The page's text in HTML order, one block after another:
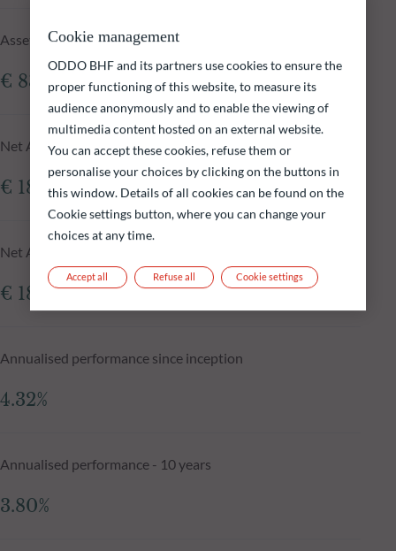
Assets Under Management of the fund at 05.08.2026
€ 83.29m
Net Asset Value at 05.08.2026
€ 182.20
Net Asset Value N-1 day
€ 181.79
Annualised performance since inception
4.32%
Annualised performance - 10 years
3.80%
Cookie management
ODDO BHF and its partners use cookies to ensure the
proper functioning of this website, to measure its
audience anonymously and to enable the viewing of
multimedia content hosted on an external website.
You can accept these cookies, refuse them or
personalise your choices by clicking on the buttons in
this window. Details of all cookies can be found on the
Cookie settings button, where you can change your
choices at any time.
Refuse all
Accept all Cookie settings